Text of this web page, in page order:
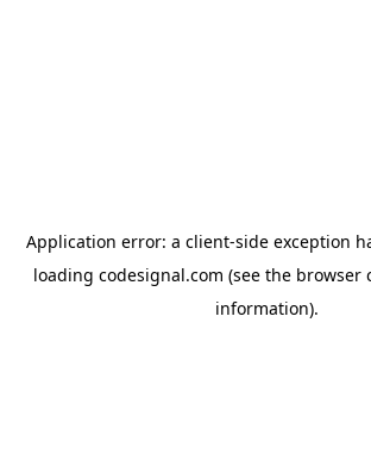
Application error: a client-side exception
loading codesignal.com (see the browser
information).